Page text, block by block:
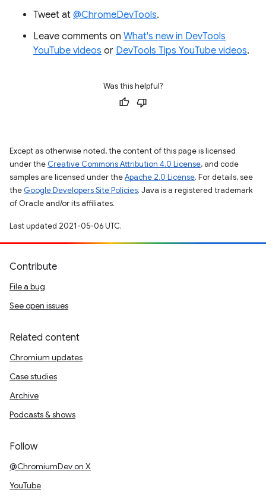
Tweet at @ChromeDevTools.
Leave comments on What's new in DevTools
YouTube videos or DevTools Tips YouTube videos.
Was this helpful?
Except as otherwise noted, the content of this page is licensed
under the Creative Commons Attribution 4.0 License, and code
samples are licensed under theApache 2.0 License. For details, see
the Google Developers Site Policies. Java is a registered trademark
of Oracle and/or its affiliates.
Last updated 2021-05-06 UTC.
Contribute
File a bug
See open issues
Related content
Chromium updates
Case studies
Archive
Podcasts & shows
Follow
@ChromiumDev on X
YouTube